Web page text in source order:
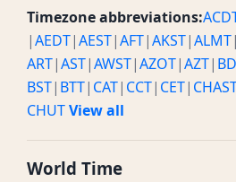
Timezone abbreviations:
|AEDT|AEST|AFT|AKST|ALMT|
ART|AST|AWST|AZOT|AZT|
BST| BTT| CAT| CCT| CET|
CHUTView all
World Time